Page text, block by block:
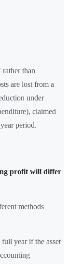
than
are lost from a
under
claimed
period.
profit will differ
methods
year if the asset